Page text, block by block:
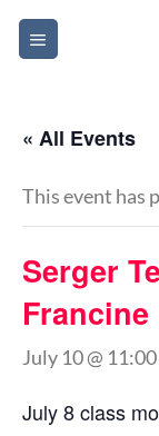
Skip
« All Events
This event has
Serger
Francine
July 10 @
July 8 class